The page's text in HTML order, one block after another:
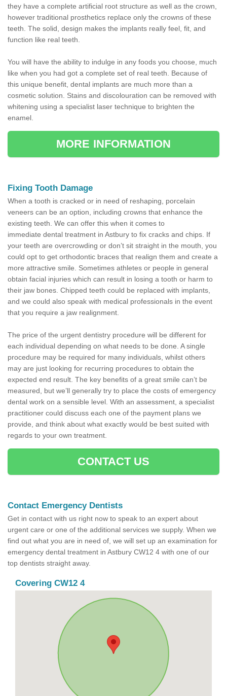
they have a complete artificial root structure as well as the crown,
however traditional prosthetics replace only the crowns of these
teeth. The solid, design makes the implants really feel, fit, and
function like real teeth.
You will have the ability to indulge in any foods you choose, much
like when you had got a complete set of real teeth. Because of
this unique benefit, dental implants are much more than a
cosmetic solution. Stains and discolouration can be removed with
whitening using a specialist laser technique to brighten the
enamel.
MORE INFORMATION
Fixing Tooth Damage
When a tooth is cracked or in need of reshaping, porcelain
veneers can be an option, including crowns that enhance the
existing teeth. We can offer this when it comes to
immediate dental treatment in Astbury to fix cracks and chips. If
your teeth are overcrowding or don’t sit straight in the mouth, you
could opt to get orthodontic braces that realign them and create a
more attractive smile. Sometimes athletes or people in general
obtain facial injuries which can result in losing a tooth or harm to
their jaw bones. Chipped teeth could be replaced with implants,
and we could also speak with medical professionals in the event
that you require a jaw realignment.
The price of the urgent dentistry procedure will be different for
each individual depending on what needs to be done. A single
procedure may be required for many individuals, whilst others
may are just looking for recurring procedures to obtain the
expected end result. The key benefits of a great smile can’t be
measured, but we’ll generally try to place the costs of emergency
dental work on a sensible level. With an assessment, a specialist
practitioner could discuss each one of the payment plans we
provide, and think about what exactly would be best suited with
regards to your own treatment.
CONTACT US
Contact Emergency Dentists
Get in contact with us right now to speak to an expert about
urgent care or one of the additional services we supply. When we
find out what you are in need of, we will set up an examination for
emergency dental treatment in Astbury CW12 4 with one of our
top dentists straight away.
Covering CW12 4